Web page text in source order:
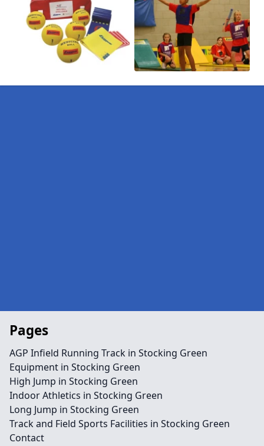
Pages
AGP Infield Running Track in Stocking Green
Equipment in Stocking Green
High Jump in Stocking Green
Indoor Athletics in Stocking Green
Long Jump in Stocking Green
Track and Field Sports Facilities in Stocking Green
Contact